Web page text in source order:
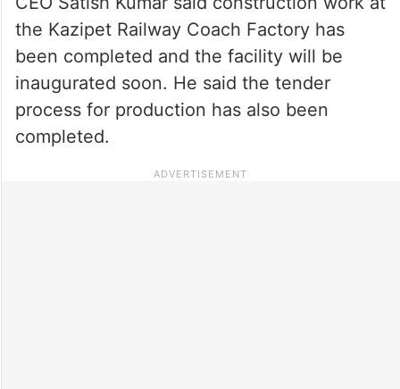
the Kazipet Railway Coach Factory has
been completed and the facility will be
inaugurated soon. He said the tender
process for production has also been
completed.